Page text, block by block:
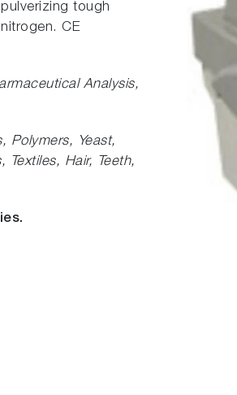
tough
CE
Analysis,
Polymers, Yeast,
Hair, Teeth,